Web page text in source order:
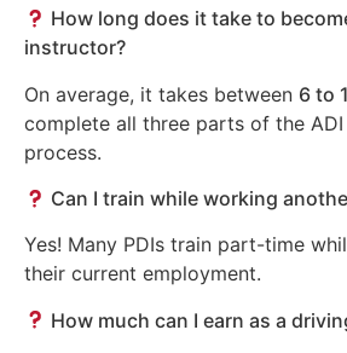
How long does it take to
instructor?
On average, it takes between 6 to
complete all three parts of the
process.
Can I train while working
Yes! Many PDIs train part-time
their current employment.
How much can I earn as a